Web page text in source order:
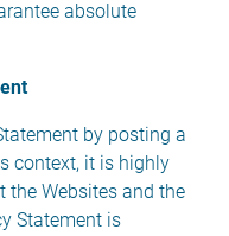
absolute
by posting a
context, it is highly
the Websites and the
Statement is